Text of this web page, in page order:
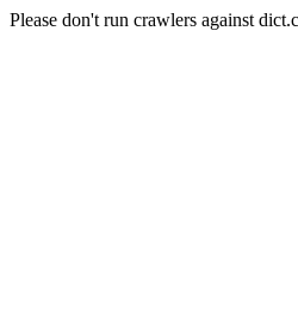
Please don't run crawlers against